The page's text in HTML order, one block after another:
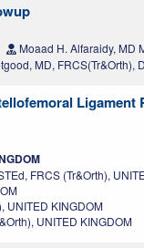
Moaad H. Alfaraidy, MD
MD, FRCS(Tr&Orth),
Ligament
FRCS (Tr&Orth),
UNITED KINGDOM
UNITED KINGDOM